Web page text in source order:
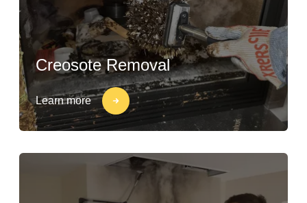
Creosote Removal
Learn more